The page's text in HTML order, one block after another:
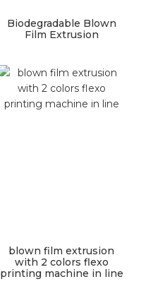
Biodegradable Blown
Film Extrusion
blown film extrusion
with 2 colors flexo
printing machine in line